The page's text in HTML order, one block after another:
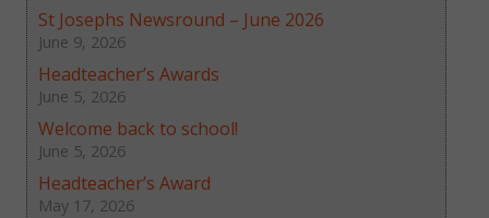
St Josephs Newsround – June 2026
June 9, 2026
Headteacher’s Awards
June 5, 2026
Welcome back to school!
June 5, 2026
Headteacher’s Award
May 17, 2026